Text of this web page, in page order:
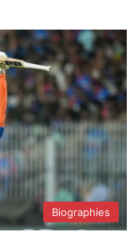
Biographies